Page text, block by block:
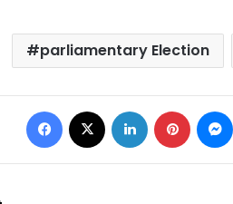
parliamentary Election
Facebook LinkedIn Pinterest